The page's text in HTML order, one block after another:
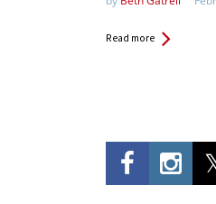
Read more